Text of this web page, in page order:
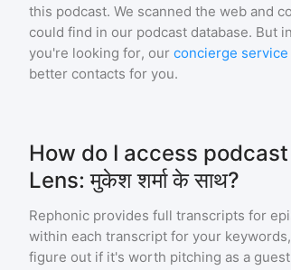
this podcast. We scanned the web and
could find in our podcast database. But
you're looking for, our concierge service
better contacts for you.
How do I access
Lens: मुकेश शर्मा के साथ?
Rephonic provides full transcripts for
within each transcript for your
figure out if it's worth pitching as a